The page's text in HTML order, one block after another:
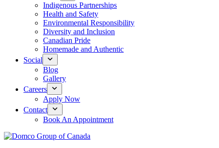
Indigenous Partnerships
Health and Safety
Environmental Responsibility
Diversity and Inclusion
Canadian Pride
Homemade and Authentic
Social
Blog
Gallery
Careers
Apply Now
Contact
Book An Appointment